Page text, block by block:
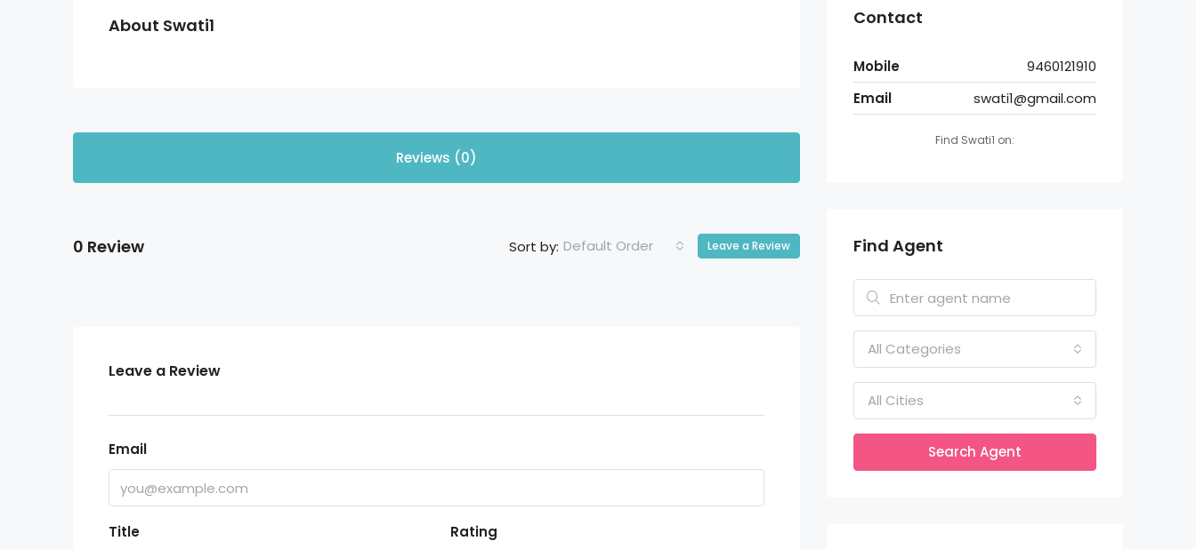
About Swati1
Reviews (0)
0 Review Sort by: Default Order Leave a Review
Leave a Review
Email
Title Rating
Contact
Mobile
9460121910
Email
swati1@gmail.com
Find Swati1 on:
Find Agent
All Categories
All Cities
Search Agent